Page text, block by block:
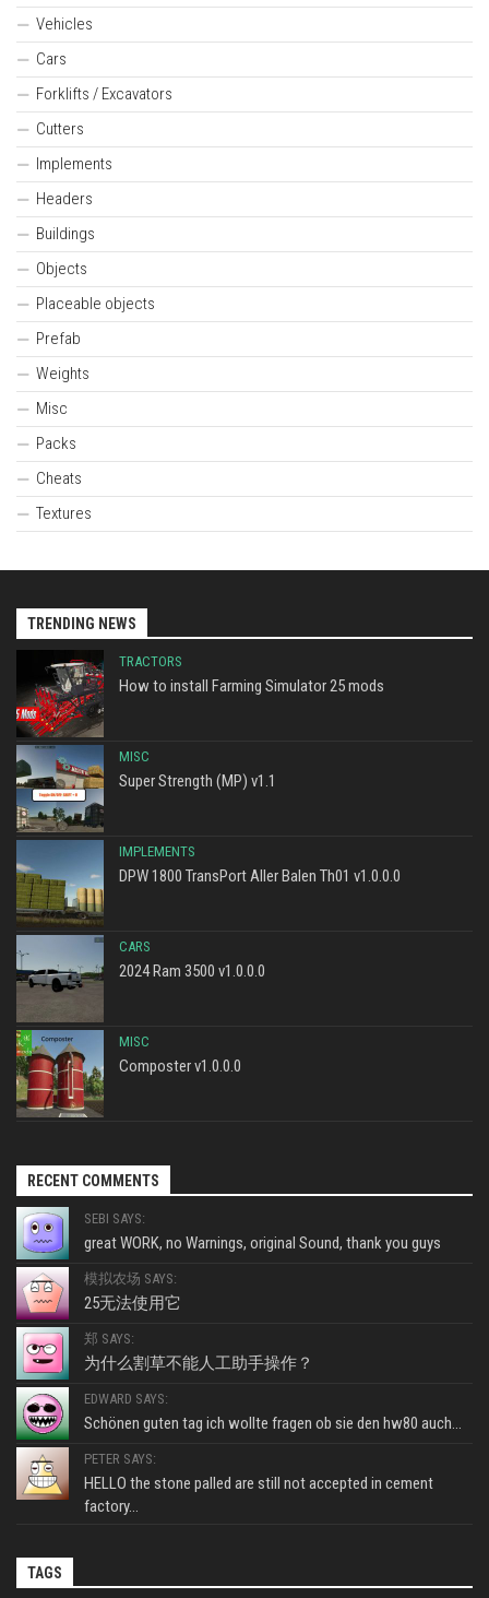
Vehicles
Cars
Forklifts / Excavators
Cutters
Implements
Headers
Buildings
Objects
Placeable objects
Prefab
Weights
Misc
Packs
Cheats
Textures
TRENDING NEWS
TRACTORS
How to install Farming Simulator 25 mods
MISC
Super Strength (MP) v1.1
IMPLEMENTS
DPW 1800 TransPort Aller Balen Th01 v1.0.0.0
CARS
2024 Ram 3500 v1.0.0.0
MISC
Composter v1.0.0.0
RECENT COMMENTS
SEBI SAYS:
great WORK, no Warnings, original Sound, thank you guys
模拟农场 SAYS:
25无法使用它
郑 SAYS:
为什么割草不能人工助手操作？
EDWARD SAYS:
Schönen guten tag ich wollte fragen ob sie den hw80 auch...
PETER SAYS:
HELLO the stone palled are still not accepted in cement
factory...
TAGS